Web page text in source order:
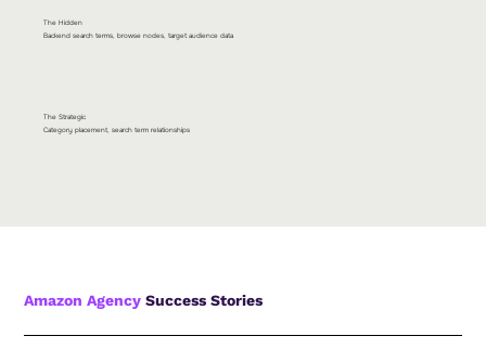
The Hidden
Backend search terms, browse nodes, target audience data
The Strategic
Category placement, search term relationships
Amazon Agency Success Stories